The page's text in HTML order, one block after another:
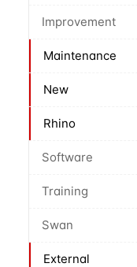
Improvement
Maintenance
New
Rhino
Software
Training
Swan
External